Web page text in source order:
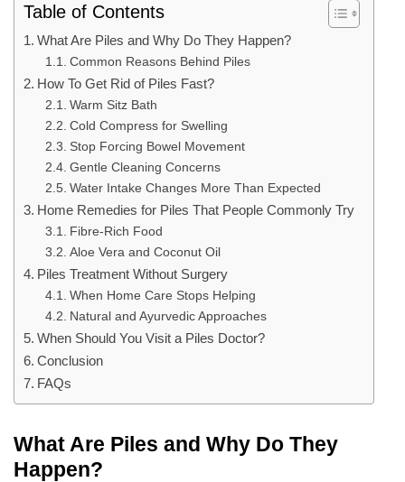
Table of Contents
What Are Piles and Why Do They Happen?
Common Reasons Behind Piles
How To Get Rid of Piles Fast?
Warm Sitz Bath
Cold Compress for Swelling
Stop Forcing Bowel Movement
Gentle Cleaning Concerns
Water Intake Changes More Than Expected
Home Remedies for Piles That People Commonly Try
Fibre-Rich Food
Aloe Vera and Coconut Oil
Piles Treatment Without Surgery
When Home Care Stops Helping
Natural and Ayurvedic Approaches
When Should You Visit a Piles Doctor?
Conclusion
FAQs
What Are Piles and Why Do They
Happen?